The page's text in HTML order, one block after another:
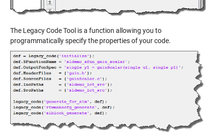
The Legacy Code Tool is a function allowing you to
programmatically specify the properties of your code.